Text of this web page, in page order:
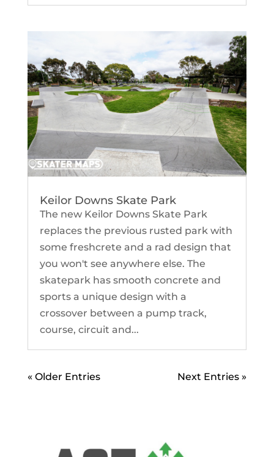
Keilor Downs Skate Park
The new Keilor Downs Skate Park
replaces the previous rusted park with
some freshcrete and a rad design that
you won't see anywhere else. The
skatepark has smooth concrete and
sports a unique design with a
crossover between a pump track,
course, circuit and...
« Older Entries Next Entries »